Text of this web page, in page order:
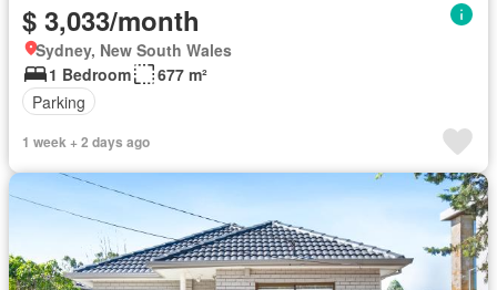
$ 3,033/month
Sydney, New South Wales
1 Bedroom
677 m²
Parking
1 week + 2 days ago